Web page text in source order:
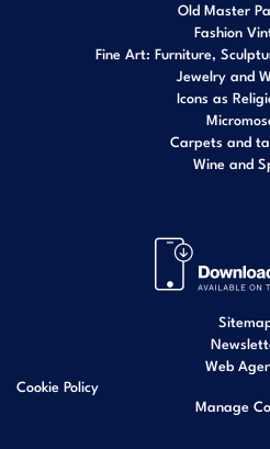
Old Master
Fashion
Fine Art: Furniture,
Jewelry and
Icons as
Carpets and
Wine and
Web
Cookie Policy
Manage